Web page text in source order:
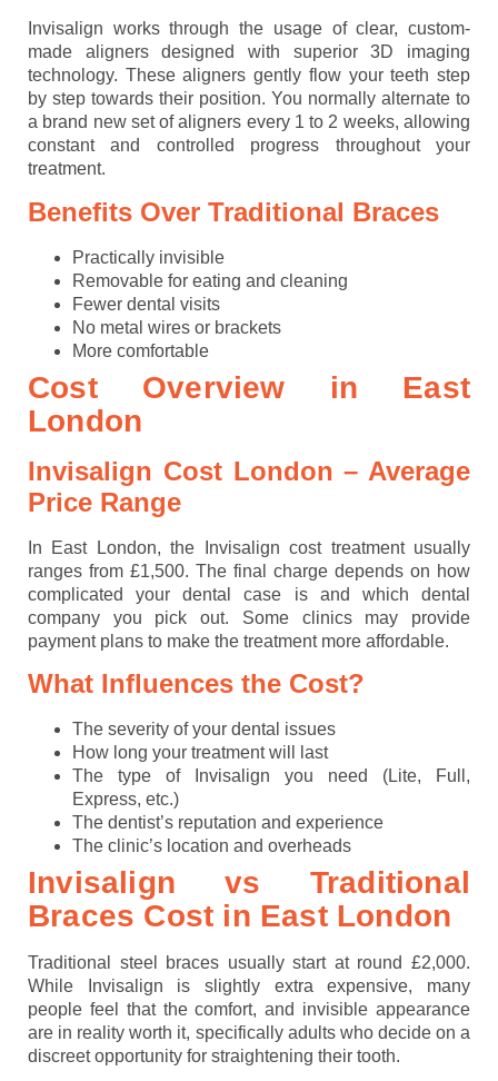
Invisalign works through the usage of clear, custom-
made aligners designed with superior 3D imaging
technology. These aligners gently flow your teeth step
by step towards their position. You normally alternate to
a brand new set of aligners every 1 to 2 weeks, allowing
constant and controlled progress throughout your
treatment.
Benefits Over Traditional Braces
Practically invisible
Removable for eating and cleaning
Fewer dental visits
No metal wires or brackets
More comfortable
Cost Overview in East
London
Invisalign Cost London – Average
Price Range
In East London, the Invisalign cost treatment usually
ranges from £1,500. The final charge depends on how
complicated your dental case is and which dental
company you pick out. Some clinics may provide
payment plans to make the treatment more affordable.
What Influences the Cost?
The severity of your dental issues
How long your treatment will last
The type of Invisalign you need (Lite, Full,
Express, etc.)
The dentist’s reputation and experience
The clinic’s location and overheads
Invisalign vs Traditional
Braces Cost in East London
Traditional steel braces usually start at round £2,000.
While Invisalign is slightly extra expensive, many
people feel that the comfort, and invisible appearance
are in reality worth it, specifically adults who decide on a
discreet opportunity for straightening their tooth.